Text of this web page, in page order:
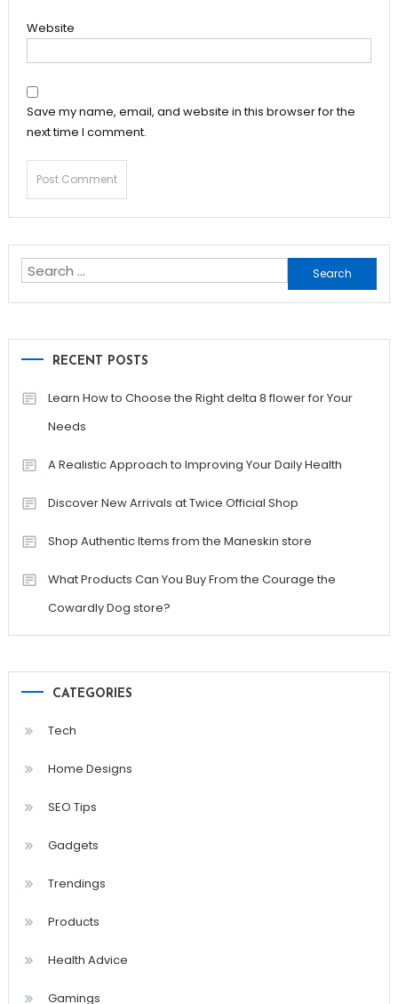
Website
Save my name, email, and website in this browser for the
next time I comment.
Search
for:
RECENT POSTS
Learn How to Choose the Right delta 8 flower for Your
Needs
A Realistic Approach to Improving Your Daily Health
Discover New Arrivals at Twice Official Shop
Shop Authentic Items from the Maneskin store
What Products Can You Buy From the Courage the
Cowardly Dog store?
CATEGORIES
Tech
Home Designs
SEO Tips
Gadgets
Trendings
Products
Health Advice
Gamings